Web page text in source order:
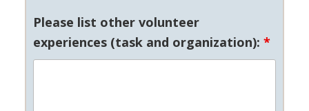
Please list other volunteer
experiences (task and organization): *